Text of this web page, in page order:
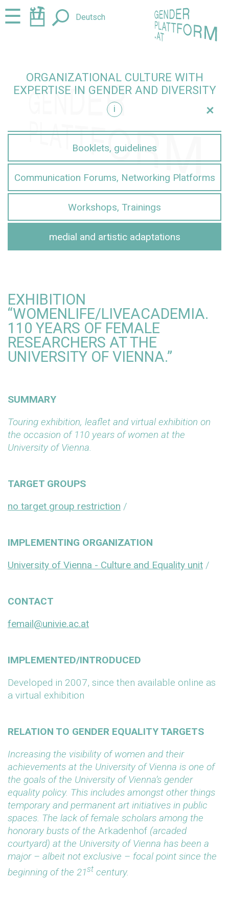
Jump
to
Jump
to☰ Deutsch
ORGANIZATIONAL CULTURE WITH
EXPERTISE IN GENDER AND DIVERSITY
i
+
Booklets, guidelines
Communication Forums, Networking Platforms
Workshops, Trainings
medial and artistic adaptations
EXHIBITION
“WOMENLIFE/LIVEACADEMIA.
110 YEARS OF FEMALE
RESEARCHERS AT THE
UNIVERSITY OF VIENNA.”
SUMMARY
Touring exhibition, leaflet and virtual exhibition on
the occasion of 110 years of women at the
University of Vienna.
TARGET GROUPS
no target group restriction /
IMPLEMENTING ORGANIZATION
University of Vienna - Culture and Equality unit /
CONTACT
femail@univie.ac.at
IMPLEMENTED/INTRODUCED
Developed in 2007, since then available online as
a virtual exhibition
RELATION TO GENDER EQUALITY TARGETS
Increasing the visibility of women and their
achievements at the University of Vienna is one of
the goals of the University of Vienna’s gender
equality policy. This includes amongst other things
temporary and permanent art initiatives in public
spaces. The lack of female scholars among the
honorary busts of the Arkadenhof (arcaded
courtyard) at the University of Vienna has been a
major – albeit not exclusive – focal point since the
beginning of the 21st century.